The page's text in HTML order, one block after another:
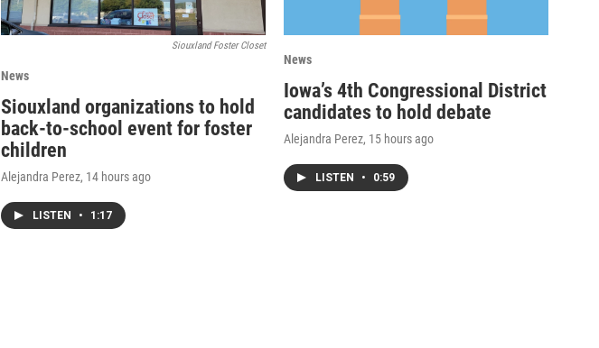
Siouxland Foster Closet
News
Siouxland organizations to hold
back-to-school event for foster
children
Alejandra Perez, 14 hours ago
LISTEN • 1:17
News
Iowa’s 4th Congressional District
candidates to hold debate
Alejandra Perez, 15 hours ago
LISTEN • 0:59